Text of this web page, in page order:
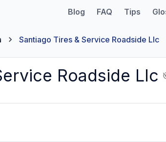
Blog FAQ Tips
Santiago Tires & Service Roadside Llc
Roadside Llc